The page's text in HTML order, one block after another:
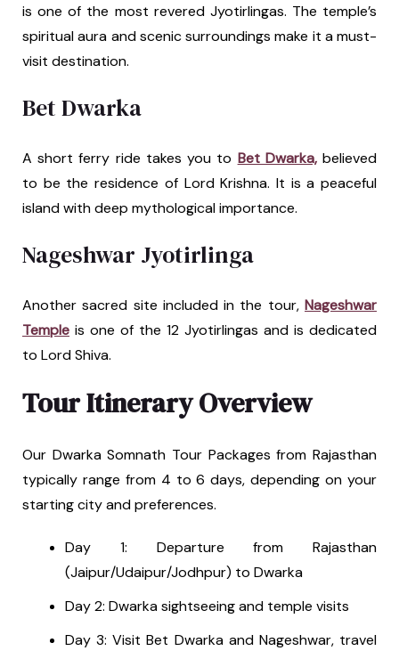
is one of the most revered Jyotirlingas. The temple’s
spiritual aura and scenic surroundings make it a must-
visit destination.
Bet Dwarka
A short ferry ride takes you to Bet Dwarka,believed
to be the residence of Lord Krishna. It is a peaceful
island with deep mythological importance.
Nageshwar Jyotirlinga
Another sacred site included in the tour, Nageshwar
Temple is one of the 12 Jyotirlingas and is dedicated
to Lord Shiva.
Tour Itinerary Overview
Our Dwarka Somnath Tour Packages from Rajasthan
typically range from 4 to 6 days, depending on your
starting city and preferences.
Day 1: Departure from Rajasthan
(Jaipur/Udaipur/Jodhpur) to Dwarka
Day 2: Dwarka sightseeing and temple visits
Day 3: Visit Bet Dwarka and Nageshwar, travel